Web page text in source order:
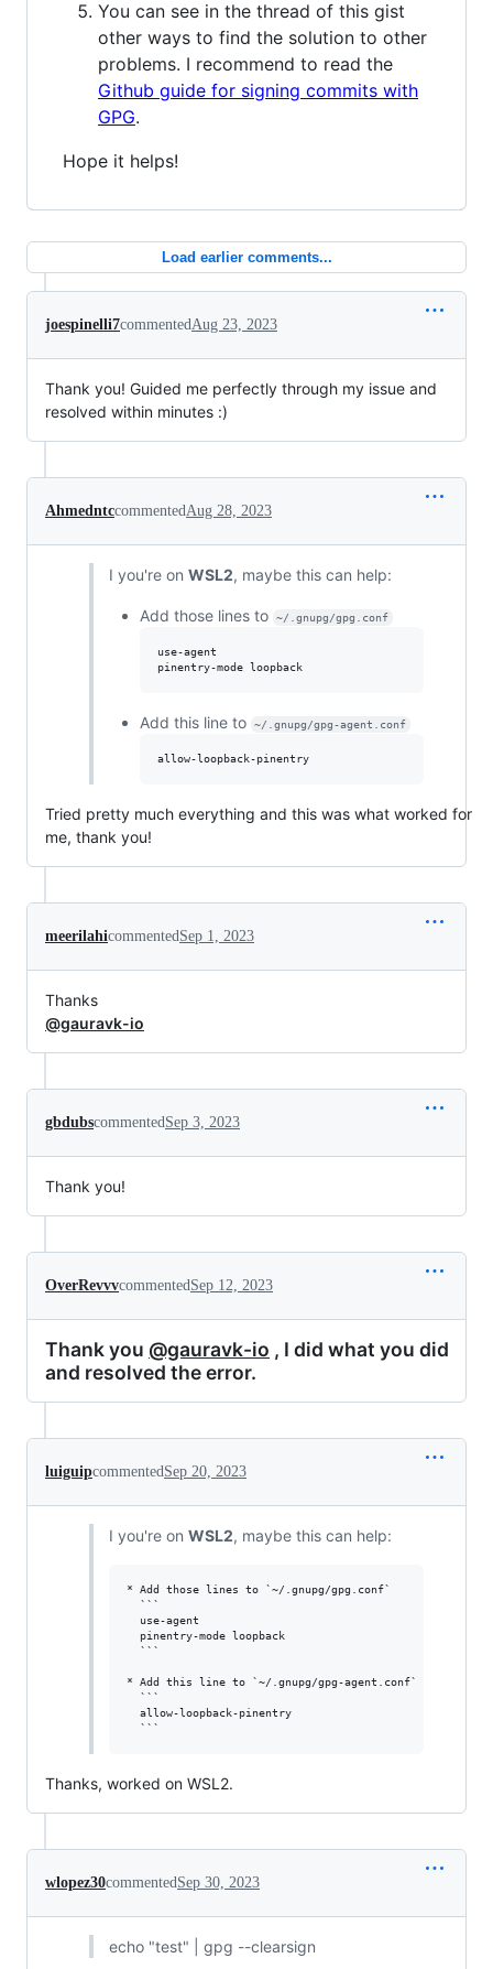
You can see in the thread of this gist
other ways to find the solution to other
problems. I recommend to read the
Github guide for signing commits with
GPG.
Hope it helps!
Load earlier comments...
joespinelli7commentedAug 23, 2023
Thank you! Guided me perfectly through my issue and
resolved within minutes :)
AhmedntccommentedAug 28, 2023
I you're on WSL2, maybe this can help:
Add those lines to ~/.gnupg/gpg.conf
use-agent
pinentry-mode loopback
Add this line to ~/.gnupg/gpg-agent.conf
allow-loopback-pinentry
Tried pretty much everything and this was what worked for
me, thank you!
meerilahicommentedSep 1, 2023
Thanks
@gauravk-io
gbdubscommentedSep 3, 2023
Thank you!
OverRevvvcommentedSep 12, 2023
Thank you @gauravk-io , I did what you did
and resolved the error.
luiguipcommentedSep 20, 2023
I you're on WSL2, maybe this can help:
* Add those lines to `~/.gnupg/gpg.conf`
  ```
  use-agent
  pinentry-mode loopback
  ```
* Add this line to `~/.gnupg/gpg-agent.conf`
  ```
  allow-loopback-pinentry
Thanks, worked on WSL2.
wlopez30commentedSep 30, 2023
echo "test" | gpg --clearsign